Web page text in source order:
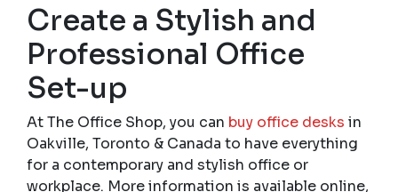
Create a Stylish and
Professional Office
Set-up
At The Office Shop, you can buy office desks in
Oakville, Toronto & Canada to have everything
for a contemporary and stylish office or
workplace. More information is available online,